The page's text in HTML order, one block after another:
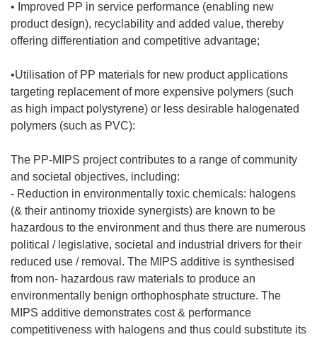
• Improved PP in service performance (enabling new
product design), recyclability and added value, thereby
offering differentiation and competitive advantage;
•Utilisation of PP materials for new product applications
targeting replacement of more expensive polymers (such
as high impact polystyrene) or less desirable halogenated
polymers (such as PVC):
The PP-MIPS project contributes to a range of community
and societal objectives, including:
- Reduction in environmentally toxic chemicals: halogens
(& their antinomy trioxide synergists) are known to be
hazardous to the environment and thus there are numerous
political / legislative, societal and industrial drivers for their
reduced use / removal. The MIPS additive is synthesised
from non- hazardous raw materials to produce an
environmentally benign orthophosphate structure. The
MIPS additive demonstrates cost & performance
competitiveness with halogens and thus could substitute its